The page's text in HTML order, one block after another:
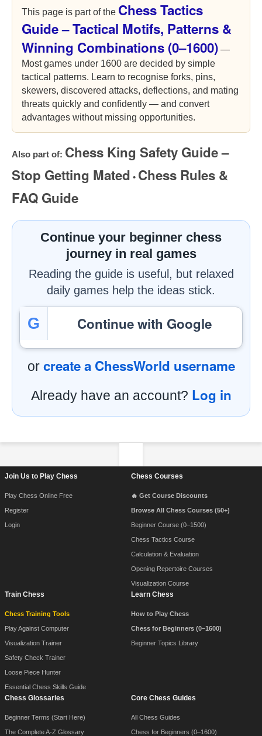
This page is part of the Chess Tactics
Guide – Tactical Motifs, Patterns &
Winning Combinations (0–1600) —
Most games under 1600 are decided by simple
tactical patterns. Learn to recognise forks, pins,
skewers, discovered attacks, deflections, and mating
threats quickly and confidently — and convert
advantages without missing opportunities.
Also part of: Chess King Safety Guide –
Stop Getting Mated • Chess Rules &
FAQ Guide
Continue your beginner chess
journey in real games
Reading the guide is useful, but relaxed
daily games help the ideas stick.
G Continue with Google
or create a ChessWorld username
Already have an account? Log in
Join Us to Play Chess
Play Chess Online Free
Register
Login
Chess Courses
🔥 Get Course Discounts
Browse All Chess Courses (50+)
Beginner Course (0–1500)
Chess Tactics Course
Calculation & Evaluation
Opening Repertoire Courses
Visualization Course
Train Chess
Chess Training Tools
Play Against Computer
Visualization Trainer
Safety Check Trainer
Loose Piece Hunter
Essential Chess Skills Guide
Learn Chess
How to Play Chess
Chess for Beginners (0–1600)
Beginner Topics Library
Chess Glossaries
Beginner Terms (Start Here)
The Complete A-Z Glossary
Core Chess Guides
All Chess Guides
Chess for Beginners (0–1600)